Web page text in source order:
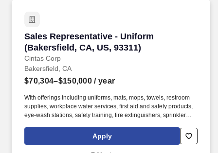
Sales Representative - Uniform
(Bakersfield, CA, US, 93311)
Cintas Corp
Sales Representative - Uniform (Bakersfield,
Bakersfield, CA
$70,304–$150,000 / year
With offerings including uniforms, mats, mops, towels, restroom
supplies, workplace water services, first aid and safety products,
eye-wash stations, safety training, fire extinguishers, sprinkler
the Workday. Cintas Corporation helps more than one million
businesses of all types and sizes get Ready to open their doors
Apply